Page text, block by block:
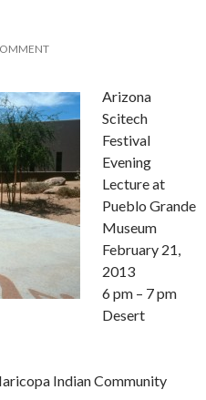
Arizona
Scitech
Festival
Evening
Lecture at
Pueblo Grande
Museum
February 21,
2013
6 pm – 7 pm
Desert
Indian Community